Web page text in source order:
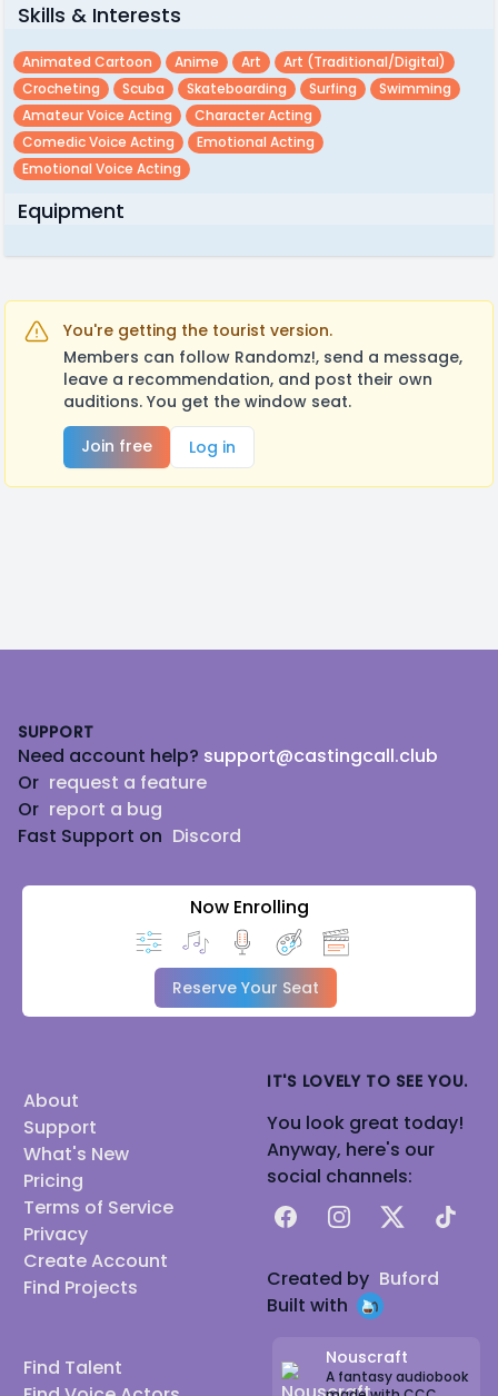
Skills & Interests
Animated Cartoon Anime Art
Art (traditional/digital)
Crocheting
Scuba Skateboarding Surfing
Swimming
Amateur Voice Acting
Character Acting
Comedic Voice Acting
Emotional Acting
Emotional Voice Acting
Equipment
You're getting the tourist version.
Members can follow Randomz!, send a message,
leave a recommendation, and post their own
auditions. You get the window seat.
Join free
Log in
SUPPORT
Need account help? support@castingcall.club
Or request a feature
Or report a bug
Fast Support on Discord
Now Enrolling
Reserve Your Seat
About
Support
What's New
Pricing
Terms of Service
Privacy
Create Account
Find Projects
Find Talent
IT'S LOVELY TO SEE YOU.
You look great today!
Anyway, here's our
social channels:
FacebookInstagram
X TikTok
Created by Buford
Built with
Nouscraft
A fantasy audiobook